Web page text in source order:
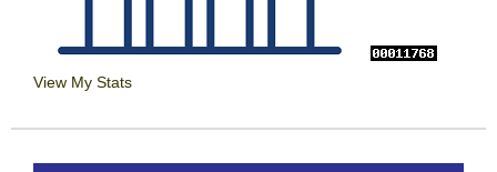
View My Stats